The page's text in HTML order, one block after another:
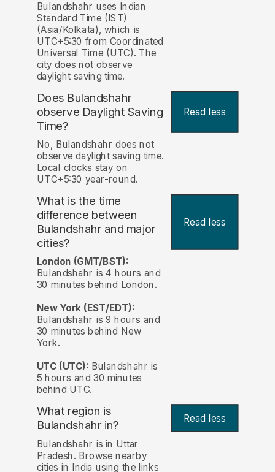
Bulandshahr uses Indian
Standard Time (IST)
(Asia/Kolkata), which is
UTC+5:30 from Coordinated
Universal Time (UTC). The
city does not observe
daylight saving time.
Does Bulandshahr
observe Daylight Saving
Time?
Read less
No, Bulandshahr does not
observe daylight saving time.
Local clocks stay on
UTC+5:30 year-round.
What is the time
difference between
Bulandshahr and major
cities?
Read less
London (GMT/BST):
Bulandshahr is 4 hours and
30 minutes behind London.
New York (EST/EDT):
Bulandshahr is 9 hours and
30 minutes behind New
York.
UTC (UTC): Bulandshahr is
5 hours and 30 minutes
behind UTC.
What region is
Bulandshahr in? Read less
Bulandshahr is in Uttar
Pradesh. Browse nearby
cities in India using the links